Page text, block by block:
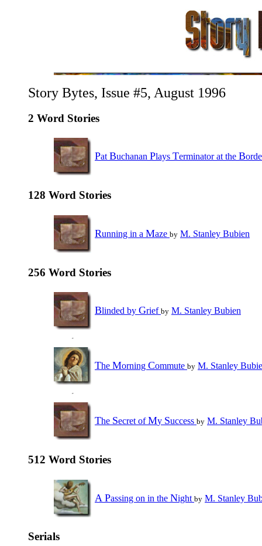
Story Bytes, Issue #5, August 1996
2 Word Stories
PatBuchanan Plays Terminator at the B
128 Word Stories
Running in a Maze by M. Stanley Bubien
256 Word Stories
Blinded by Grief by M. Stanley Bubien
The Morning Commute by M. Stanley
The Secret ofMy Success by M. Stanley
512 Word Stories
A Passing on in the Night by M. Stanley
Serials